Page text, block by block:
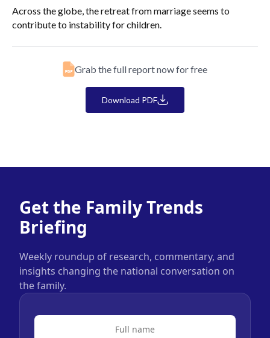
Across the globe, the retreat from marriage seems to
contribute to instability for children.
Grab the full report now for free
Download PDF
Get the Family Trends
Briefing
Weekly roundup of research, commentary, and
insights changing the national conversation on
the family.